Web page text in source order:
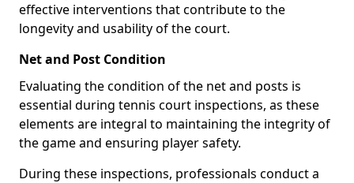
effective interventions that contribute to the
longevity and usability of the court.
Net and Post Condition
Evaluating the condition of the net and posts is
essential during tennis court inspections, as these
elements are integral to maintaining the integrity of
the game and ensuring player safety.
During these inspections, professionals conduct a